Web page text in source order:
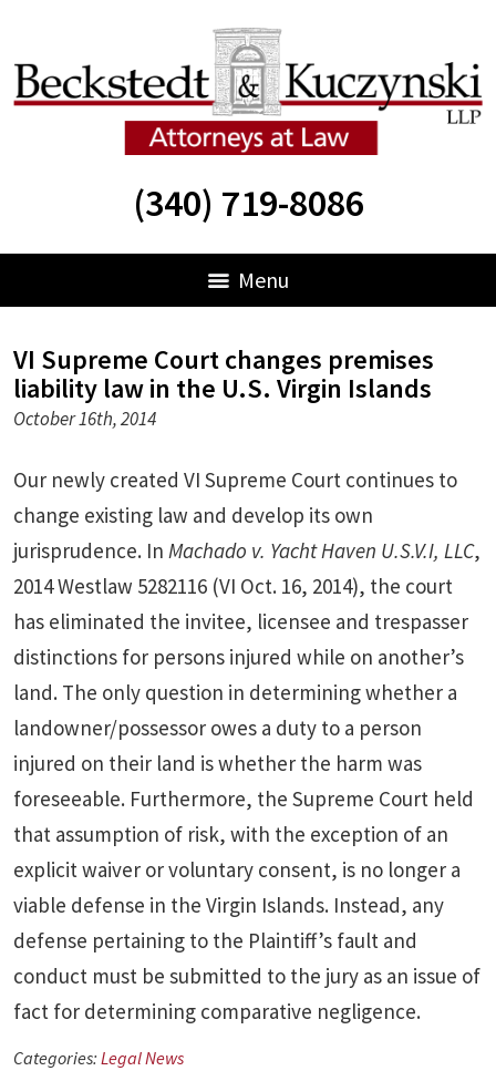
(340) 719-8086
Menu
VI Supreme Court changes premises
liability law in the U.S. Virgin Islands
October 16th, 2014
Our newly created VI Supreme Court continues to
change existing law and develop its own
jurisprudence. In Machado v. Yacht Haven U.S.V.I, LLC,
2014 Westlaw 5282116 (VI Oct. 16, 2014), the court
has eliminated the invitee, licensee and trespasser
distinctions for persons injured while on another’s
land. The only question in determining whether a
landowner/possessor owes a duty to a person
injured on their land is whether the harm was
foreseeable. Furthermore, the Supreme Court held
that assumption of risk, with the exception of an
explicit waiver or voluntary consent, is no longer a
viable defense in the Virgin Islands. Instead, any
defense pertaining to the Plaintiff’s fault and
conduct must be submitted to the jury as an issue of
fact for determining comparative negligence.
Categories:Legal News